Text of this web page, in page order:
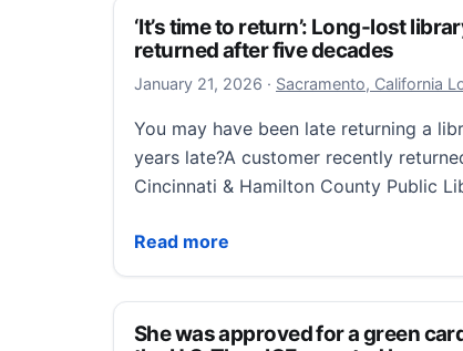
‘It’s time to return’: Long-lost
returned after five decades
January 21, 2026 January 22, 2026
· Sacramento, California
You may have been late returning a
years late?A customer recently
Cincinnati & Hamilton County Public
Read more
‘It’s time to return’: Long-lost
She was approved for a green